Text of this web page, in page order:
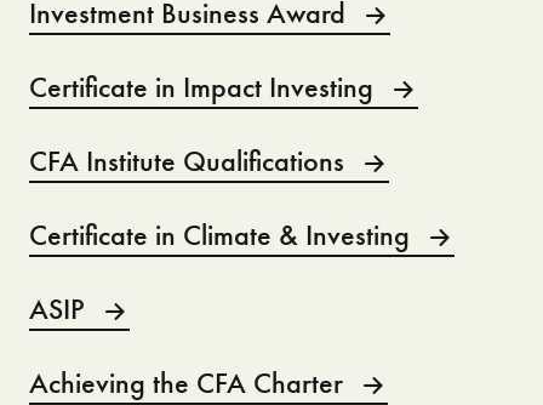
Investment Business Award
Certificate in Impact Investing
CFA Institute Qualifications
Certificate in Climate & Investing
ASIP
Achieving the CFA Charter